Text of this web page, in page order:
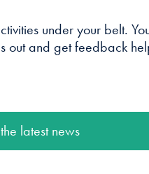
under your belt.
out and get feedback
latest news